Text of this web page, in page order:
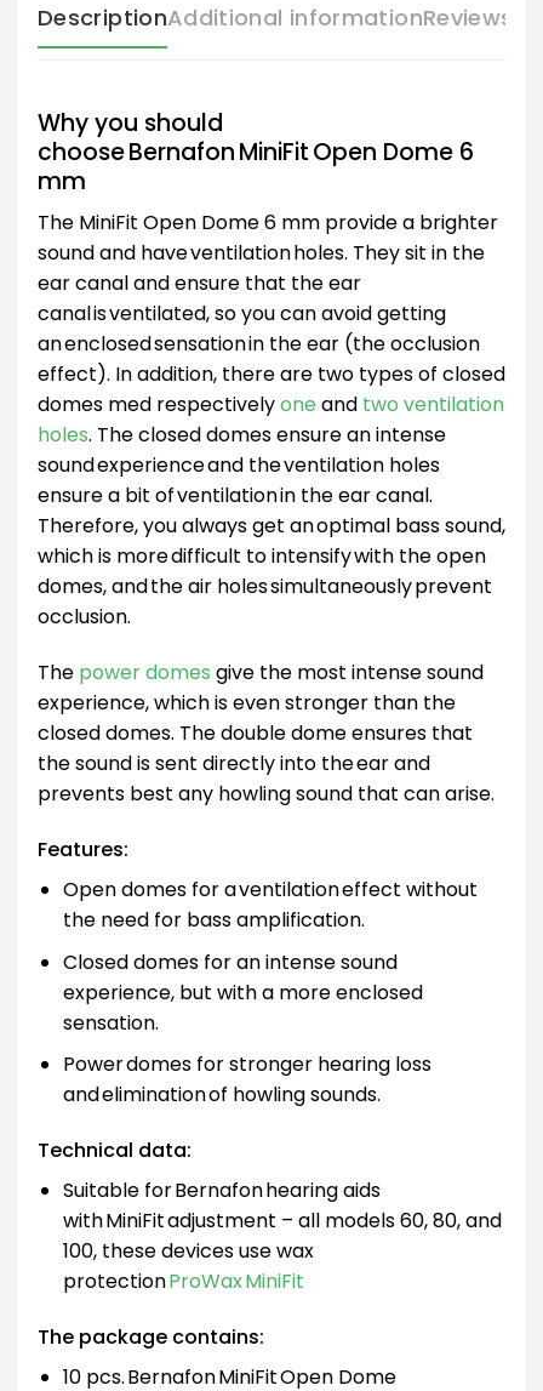
DescriptionAdditional informationReviews
Why you should
choose Bernafon MiniFit Open Dome 6
mm
The MiniFit Open Dome 6 mm provide a brighter
sound and have ventilation holes. They sit in the
ear canal and ensure that the ear
canal is ventilated, so you can avoid getting
an enclosed sensation in the ear (the occlusion
effect). In addition, there are two types of closed
domes med respectivelyone and two ventilation
holes. The closed domes ensure an intense
sound experience and the ventilation holes
ensure a bit of ventilation in the ear canal.
Therefore, you always get an optimal bass sound,
which is more difficult to intensify with the open
domes, and the air holes simultaneously prevent
occlusion.
The power domes give the most intense sound
experience, which is even stronger than the
closed domes. The double dome ensures that
the sound is sent directly into the ear and
prevents best any howling sound that can arise.
Features:
Open domes for a ventilation effect without
the need for bass amplification.
Closed domes for an intense sound
experience, but with a more enclosed
sensation.
Power domes for stronger hearing loss
and elimination of howling sounds.
Technical data:
Suitable for Bernafon hearing aids
with MiniFit adjustment – all models 60, 80, and
100, these devices use wax
protectionProWax MiniFit
The package contains:
10 pcs. Bernafon MiniFit Open Dome